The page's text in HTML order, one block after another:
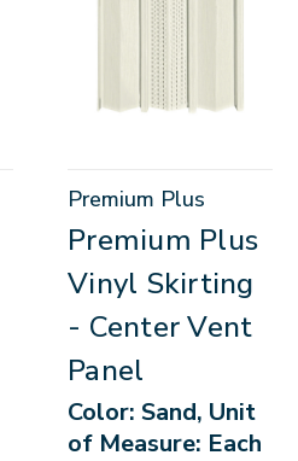
Premium Plus
Premium Plus
Vinyl Skirting
- Center Vent
Panel
Color: Sand, Unit
of Measure: Each